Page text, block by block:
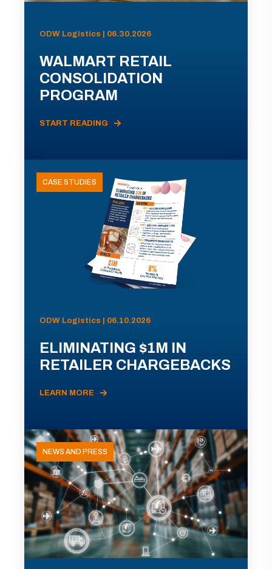
ODW Logistics | 06.30.2026
WALMART RETAIL
CONSOLIDATION
PROGRAM
START READING
CASE STUDIES
ODW Logistics | 06.10.2026
ELIMINATING $1M IN
RETAILER CHARGEBACKS
LEARN MORE
NEWS AND PRESS